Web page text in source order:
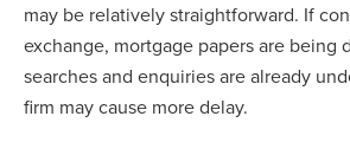
may be relatively straightforward. If
exchange, mortgage papers are being
searches and enquiries are already
firm may cause more delay.